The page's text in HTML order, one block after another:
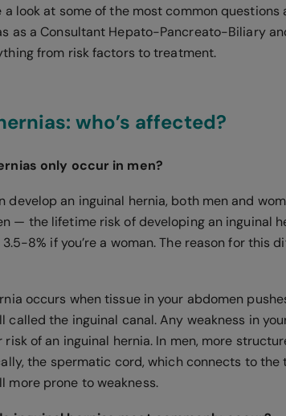
a look at some of the most common
as a Consultant Hepato-Pancreato-Biliary
from risk factors to treatment.
who’s affected?
only occur in men?
develop an inguinal hernia, both men and
— the lifetime risk of developing an inguinal
8% if you’re a woman. The reason for this
occurs when tissue in your abdomen
called the inguinal canal. Any weakness in
risk of an inguinal hernia. In men, more
the spermatic cord, which connects to the
more prone to weakness.